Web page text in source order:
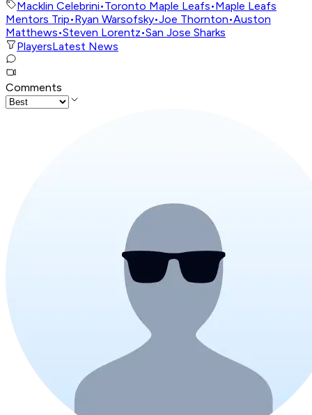
Macklin Celebrini•Toronto Maple Leafs•Maple Leafs
Mentors Trip•Ryan Warsofsky•Joe Thornton•Auston
Matthews•Steven Lorentz•San Jose Sharks
PlayersLatest News
Comments